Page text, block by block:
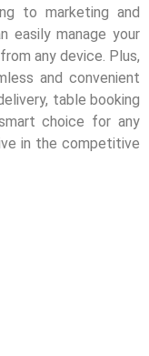
to marketing and
easily manage your
any device. Plus,
and convenient
table booking
choice for any
in the competitive